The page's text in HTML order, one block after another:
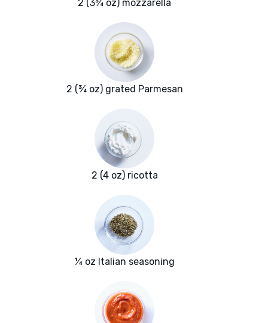
2 (3¾ oz) mozzarella
2 (¾ oz) grated Parmesan
2 (4 oz) ricotta
¼ oz Italian seasoning